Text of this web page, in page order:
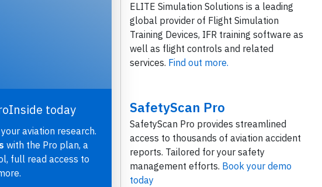
today
aviation research.
with the Pro plan, a
full read access to
ELITE Simulation Solutions is a leading
global provider of Flight Simulation
Training Devices, IFR training software as
well as flight controls and related
services. Find out more.
SafetyScan Pro
SafetyScan Pro provides streamlined
access to thousands of aviation accident
reports. Tailored for your safety
management efforts. Book your demo
today